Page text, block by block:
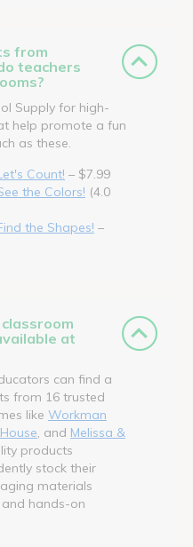
from
teachers
Supply for high-
help promote a fun
as these.
Count! – $7.99
the Colors! (4.0
the Shapes! –
at
can find a
from 16 trusted
like Workman
, and Melissa &
products
stock their
materials
hands-on